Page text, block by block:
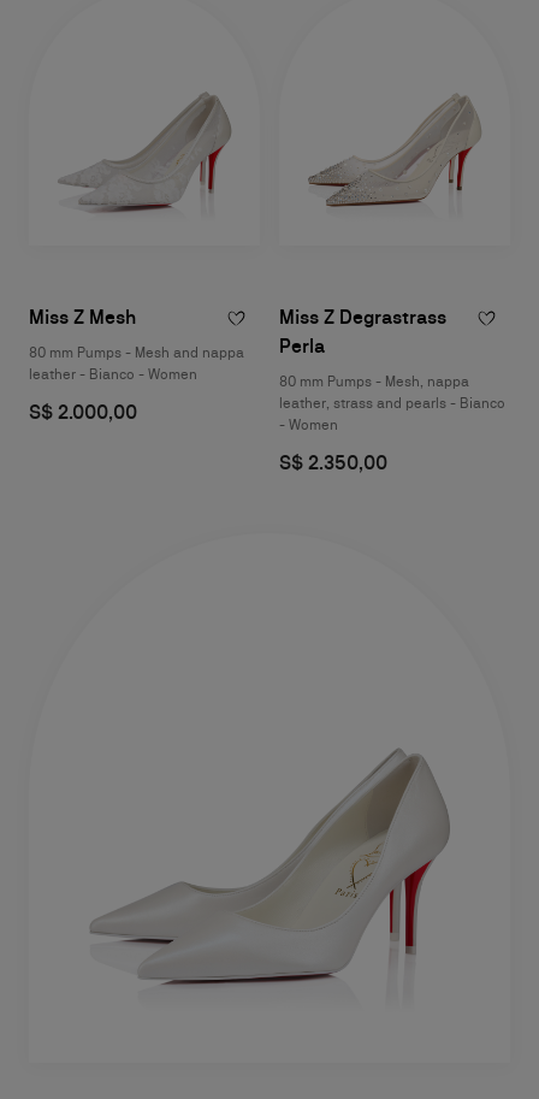
Miss Z Mesh
80 mm Pumps - Mesh and nappa
leather - Bianco - Women
S$ 2.000,00
Miss Z Degrastrass
Perla
80 mm Pumps - Mesh, nappa
leather, strass and pearls - Bianco
- Women
S$ 2.350,00